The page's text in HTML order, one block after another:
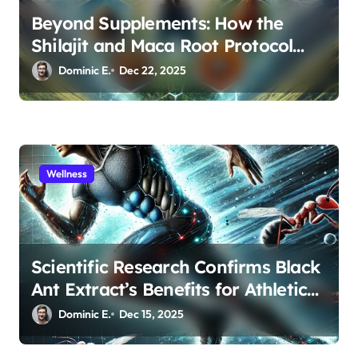
Beyond Supplements: How the
Shilajit and Maca Root Protocol
Optimizes Male Performance at
Any Age
Dominic E. Dec 22, 2025
Wellness
Scientific Research Confirms Black
Ant Extract’s Benefits for Athletic
Performance and Recovery
Dominic E. Dec 15, 2025